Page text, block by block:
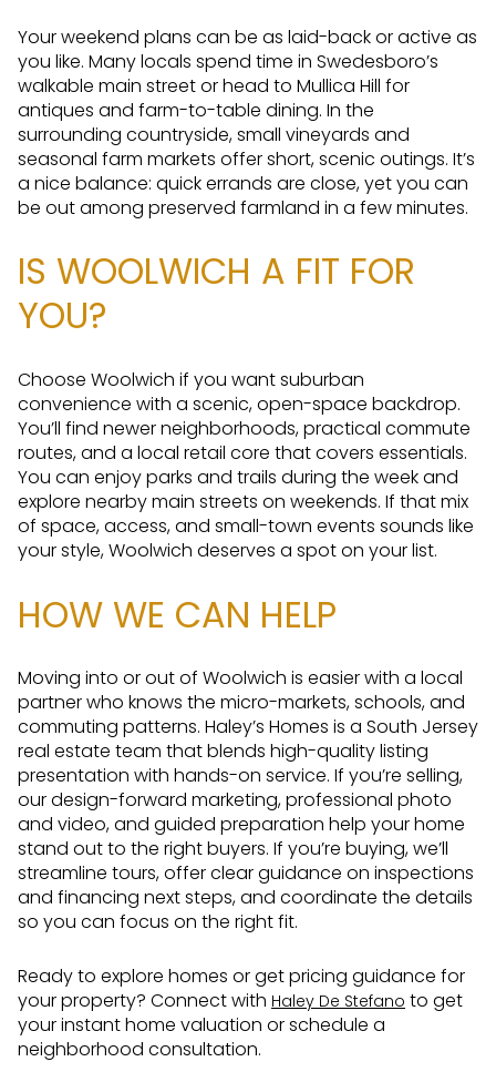
Your weekend plans can be as laid-back or active as
you like. Many locals spend time in Swedesboro’s
walkable main street or head to Mullica Hill for
antiques and farm-to-table dining. In the
surrounding countryside, small vineyards and
seasonal farm markets offer short, scenic outings. It’s
a nice balance: quick errands are close, yet you can
be out among preserved farmland in a few minutes.
IS WOOLWICH A FIT FOR
YOU?
Choose Woolwich if you want suburban
convenience with a scenic, open-space backdrop.
You’ll find newer neighborhoods, practical commute
routes, and a local retail core that covers essentials.
You can enjoy parks and trails during the week and
explore nearby main streets on weekends. If that mix
of space, access, and small-town events sounds like
your style, Woolwich deserves a spot on your list.
HOW WE CAN HELP
Moving into or out of Woolwich is easier with a local
partner who knows the micro-markets, schools, and
commuting patterns. Haley’s Homes is a South Jersey
real estate team that blends high-quality listing
presentation with hands-on service. If you’re selling,
our design-forward marketing, professional photo
and video, and guided preparation help your home
stand out to the right buyers. If you’re buying, we’ll
streamline tours, offer clear guidance on inspections
and financing next steps, and coordinate the details
so you can focus on the right fit.
Ready to explore homes or get pricing guidance for
your property? Connect with Haley De Stefano to get
your instant home valuation or schedule a
neighborhood consultation.